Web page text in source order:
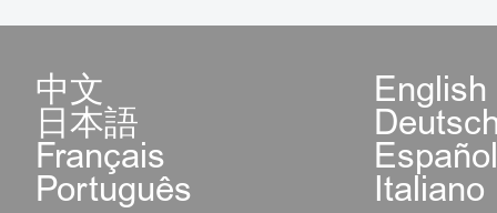
中文 English
日本語
Français
Português Italiano